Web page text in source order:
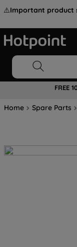
⚠️Important product
FREE
Home Spare Parts